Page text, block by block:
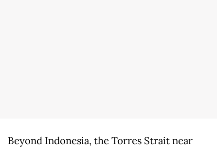
Beyond Indonesia, the Torres Strait near